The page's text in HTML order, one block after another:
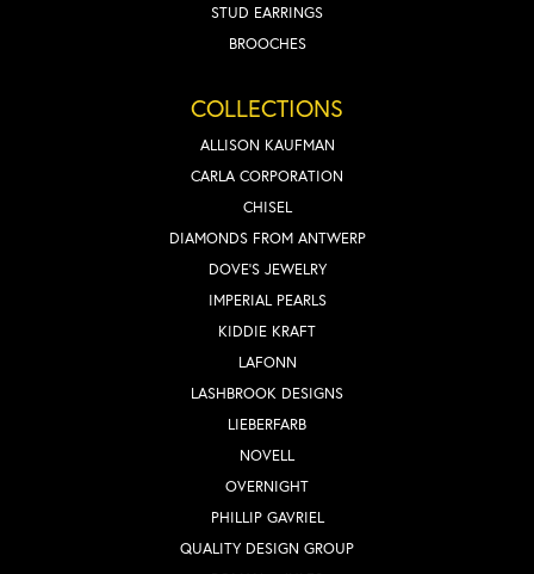
STUD EARRINGS
BROOCHES
COLLECTIONS
ALLISON KAUFMAN
CARLA CORPORATION
CHISEL
DIAMONDS FROM ANTWERP
DOVE'S JEWELRY
IMPERIAL PEARLS
KIDDIE KRAFT
LAFONN
LASHBROOK DESIGNS
LIEBERFARB
NOVELL
OVERNIGHT
PHILLIP GAVRIEL
QUALITY DESIGN GROUP